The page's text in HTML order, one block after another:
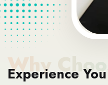
Why
Experience